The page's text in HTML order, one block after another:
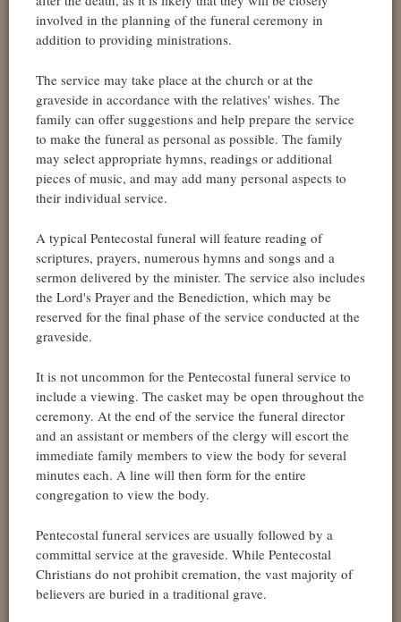
involved in the planning of the funeral ceremony in
addition to providing ministrations.
The service may take place at the church or at the
graveside in accordance with the relatives' wishes. The
family can offer suggestions and help prepare the service
to make the funeral as personal as possible. The family
may select appropriate hymns, readings or additional
pieces of music, and may add many personal aspects to
their individual service.
A typical Pentecostal funeral will feature reading of
scriptures, prayers, numerous hymns and songs and a
sermon delivered by the minister. The service also includes
the Lord's Prayer and the Benediction, which may be
reserved for the final phase of the service conducted at the
graveside.
It is not uncommon for the Pentecostal funeral service to
include a viewing. The casket may be open throughout the
ceremony. At the end of the service the funeral director
and an assistant or members of the clergy will escort the
immediate family members to view the body for several
minutes each. A line will then form for the entire
congregation to view the body.
Pentecostal funeral services are usually followed by a
committal service at the graveside. While Pentecostal
Christians do not prohibit cremation, the vast majority of
believers are buried in a traditional grave.